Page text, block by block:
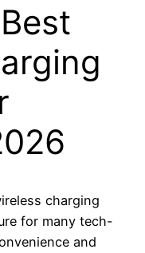
charging
for many tech-
and